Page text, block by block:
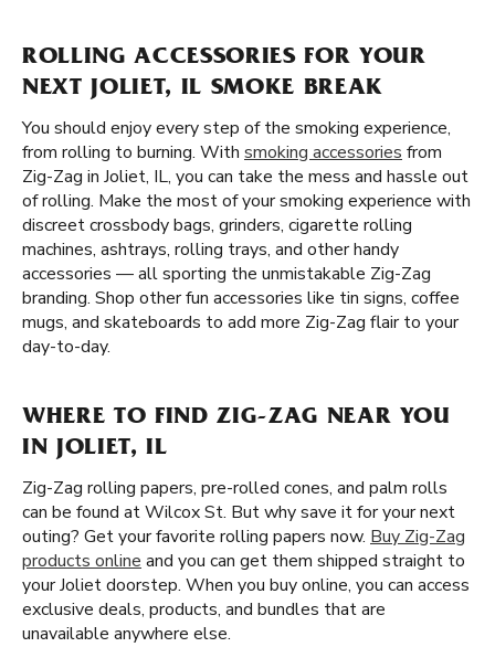
ROLLING ACCESSORIES FOR YOUR
NEXT JOLIET, IL SMOKE BREAK
You should enjoy every step of the smoking experience,
from rolling to burning. With smoking accessories from
Zig-Zag in Joliet, IL, you can take the mess and hassle out
of rolling. Make the most of your smoking experience with
discreet crossbody bags, grinders, cigarette rolling
machines, ashtrays, rolling trays, and other handy
accessories — all sporting the unmistakable Zig-Zag
branding. Shop other fun accessories like tin signs, coffee
mugs, and skateboards to add more Zig-Zag flair to your
day-to-day.
WHERE TO FIND ZIG-ZAG NEAR YOU
IN JOLIET, IL
Zig-Zag rolling papers, pre-rolled cones, and palm rolls
can be found at Wilcox St. But why save it for your next
outing? Get your favorite rolling papers now. Buy Zig-Zag
products online and you can get them shipped straight to
your Joliet doorstep. When you buy online, you can access
exclusive deals, products, and bundles that are
unavailable anywhere else.